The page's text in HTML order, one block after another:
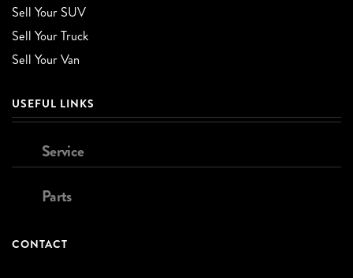
Sell Your SUV
Sell Your Truck
Sell Your Van
USEFUL LINKS
Service
Parts
CONTACT